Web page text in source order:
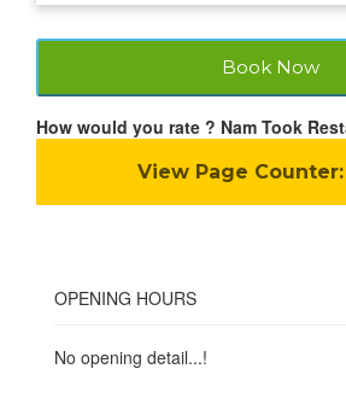
Book Now
How would you rate ? Nam Took
View Page Counter:
OPENING HOURS
No opening detail...!